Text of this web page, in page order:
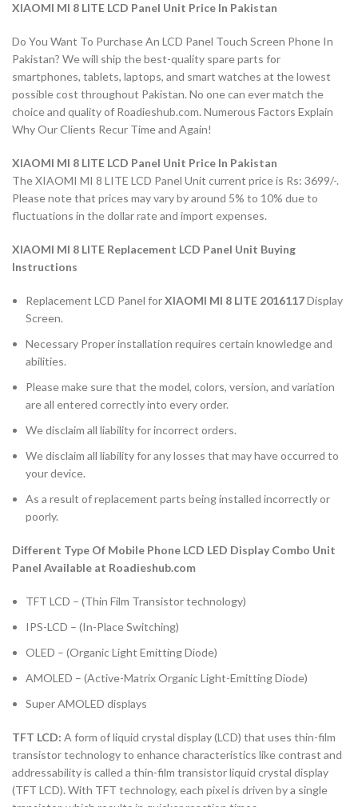
XIAOMI MI 8 LITE LCD Panel Unit Price In Pakistan
Do You Want To Purchase An LCD Panel Touch Screen Phone In
Pakistan? We will ship the best-quality spare parts for
smartphones, tablets, laptops, and smart watches at the lowest
possible cost throughout Pakistan. No one can ever match the
choice and quality of Roadieshub.com. Numerous Factors Explain
Why Our Clients Recur Time and Again!
XIAOMI MI 8 LITE LCD Panel Unit Price In Pakistan
The XIAOMI MI 8 LITE LCD Panel Unit current price is Rs: 3699/-.
Please note that prices may vary by around 5% to 10% due to
fluctuations in the dollar rate and import expenses.
XIAOMI MI 8 LITE Replacement LCD Panel Unit Buying
Instructions
Replacement LCD Panel forXIAOMI MI 8 LITE 2016117Display
Screen.
Necessary Proper installation requires certain knowledge and
abilities.
Please make sure that the model, colors, version, and variation
are all entered correctly into every order.
We disclaim all liability for incorrect orders.
We disclaim all liability for any losses that may have occurred to
your device.
As a result of replacement parts being installed incorrectly or
poorly.
Different Type Of Mobile Phone LCD LED Display Combo Unit
Panel Available at Roadieshub.com
TFT LCD – (Thin Film Transistor technology)
IPS-LCD – (In-Place Switching)
OLED – (Organic Light Emitting Diode)
AMOLED – (Active-Matrix Organic Light-Emitting Diode)
Super AMOLED displays
TFT LCD: A form of liquid crystal display (LCD) that uses thin-film
transistor technology to enhance characteristics like contrast and
addressability is called a thin-film transistor liquid crystal display
(TFT LCD). With TFT technology, each pixel is driven by a single